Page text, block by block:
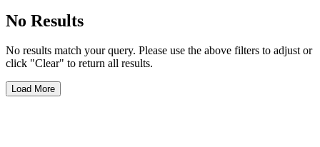
No Results
No results match your query. Please use the above filters to adjust or
click "Clear" to return all results.
Load More